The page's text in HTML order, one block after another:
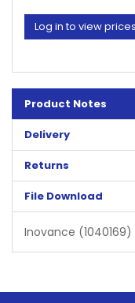
Log in to view prices
Product Notes
Delivery
Returns
File Download
Inovance